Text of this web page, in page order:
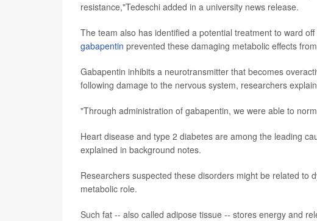
resistance,"Tedeschi added in a university news release.
The team also has identified a potential treatment to ward
gabapentin prevented these damaging metabolic effects
Gabapentin inhibits a neurotransmitter that becomes
following damage to the nervous system, researchers
"Through administration of gabapentin, we were able to
Heart disease and type 2 diabetes are among the leading
explained in background notes.
Researchers suspected these disorders might be related to
metabolic role.
Such fat -- also called adipose tissue -- stores energy and